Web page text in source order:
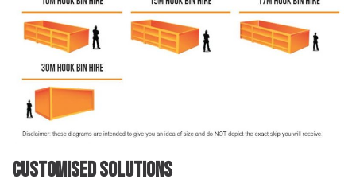
Customised solutions